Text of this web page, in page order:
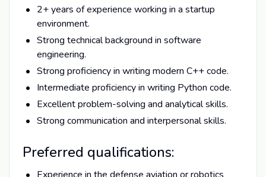
2+ years of experience working in a startup
environment.
Strong technical background in software
engineering.
Strong proficiency in writing modern C++ code.
Intermediate proficiency in writing Python code.
Excellent problem-solving and analytical skills.
Strong communication and interpersonal skills.
Preferred qualifications: